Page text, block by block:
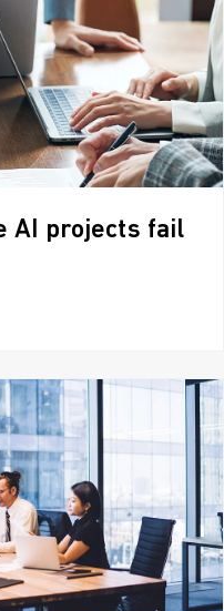
AI projects fail